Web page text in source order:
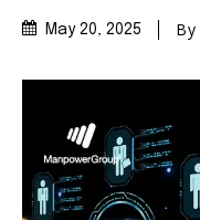
May 20, 2025 By